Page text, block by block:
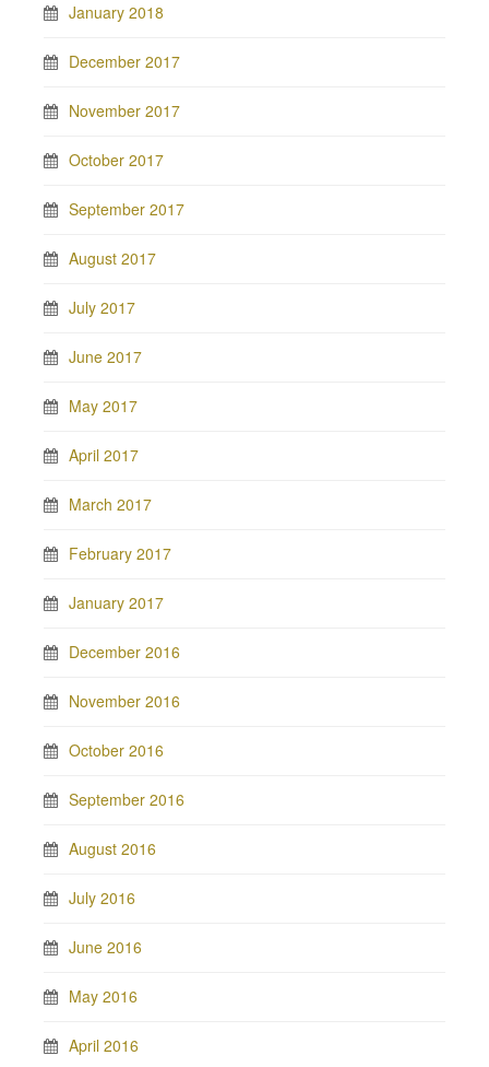
January 2018
December 2017
November 2017
October 2017
September 2017
August 2017
July 2017
June 2017
May 2017
April 2017
March 2017
February 2017
January 2017
December 2016
November 2016
October 2016
September 2016
August 2016
July 2016
June 2016
May 2016
April 2016